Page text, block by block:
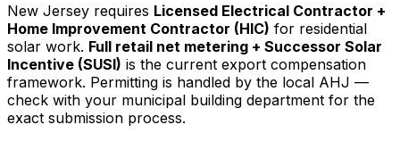
New Jersey requires Licensed Electrical Contractor +
Home Improvement Contractor (HIC) for residential
solar work. Full retail net metering + Successor Solar
Incentive (SUSI) is the current export compensation
framework. Permitting is handled by the local AHJ —
check with your municipal building department for the
exact submission process.